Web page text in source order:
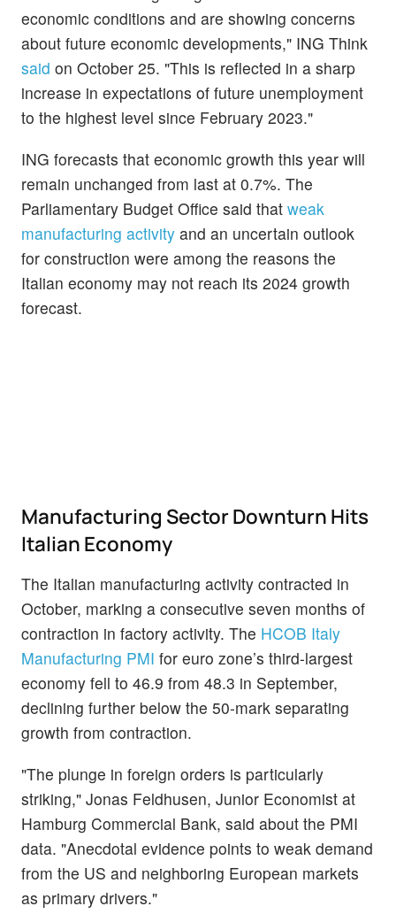
economic conditions and are showing concerns
about future economic developments," ING Think
said on October 25. "This is reflected in a sharp
increase in expectations of future unemployment
to the highest level since February 2023."
ING forecasts that economic growth this year will
remain unchanged from last at 0.7%. The
Parliamentary Budget Office said that weak
manufacturing activity and an uncertain outlook
for construction were among the reasons the
Italian economy may not reach its 2024 growth
forecast.
Manufacturing Sector Downturn Hits
Italian Economy
The Italian manufacturing activity contracted in
October, marking a consecutive seven months of
contraction in factory activity. The HCOB Italy
Manufacturing PMI for euro zone’s third-largest
economy fell to 46.9 from 48.3 in September,
declining further below the 50-mark separating
growth from contraction.
"The plunge in foreign orders is particularly
striking," Jonas Feldhusen, Junior Economist at
Hamburg Commercial Bank, said about the PMI
data. "Anecdotal evidence points to weak demand
from the US and neighboring European markets
as primary drivers."